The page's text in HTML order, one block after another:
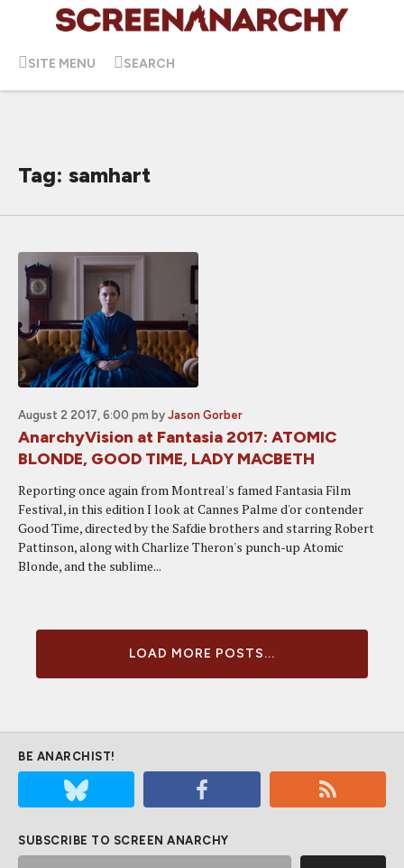
SITE MENU SEARCH
Tag: samhart
August 2 2017, 6:00 pm by Jason Gorber
AnarchyVision at Fantasia 2017: ATOMIC
BLONDE, GOOD TIME, LADY MACBETH
Reporting once again from Montreal's famed Fantasia Film
Festival, in this edition I look at Cannes Palme d'or contender
Good Time, directed by the Safdie brothers and starring Robert
Pattinson, along with Charlize Theron's punch-up Atomic
Blonde, and the sublime...
LOAD MORE POSTS...
BE ANARCHIST!
SUBSCRIBE TO SCREEN ANARCHY